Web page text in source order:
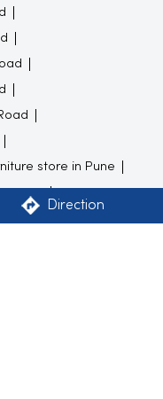
Direction
store in Pune
shops near me